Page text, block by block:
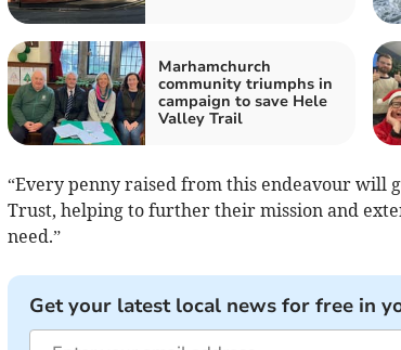
Marhamchurch
community triumphs in
campaign to save Hele
Valley Trail
“Every penny raised from this endeavour will
Trust, helping to further their mission and
need.”
Get your latest local news for free in